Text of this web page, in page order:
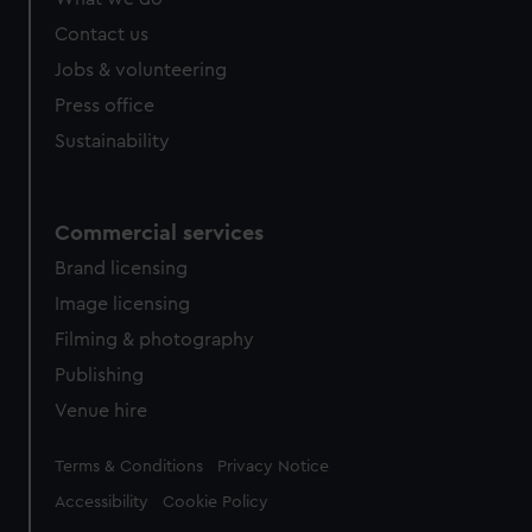
from third-party sources. You can choose to allow all
cookies, change your preferences or opt-out at any time.
Contact us
Jobs & volunteering
Press office
Sustainability
Commercial services
Brand licensing
Image licensing
Filming & photography
Publishing
Venue hire
Legal
Terms & Conditions Privacy Notice
Accessibility Cookie Policy